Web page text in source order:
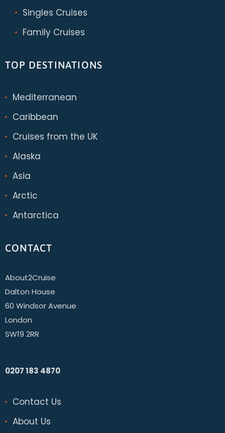
Singles Cruises
Family Cruises
TOP DESTINATIONS
Mediterranean
Caribbean
Cruises from the UK
Alaska
Asia
Arctic
Antarctica
CONTACT
About2Cruise
Dalton House
60 Windsor Avenue
London
SW19 2RR
0207 183 4870
Contact Us
About Us